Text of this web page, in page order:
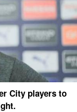
City players to